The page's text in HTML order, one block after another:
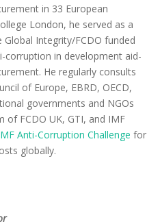
in 33 European
London, he served as a
Integrity/FCDO funded
corruption in development aid-
He regularly consults
of Europe, EBRD, OECD,
governments and NGOs
of FCDO UK, GTI, and IMF
Anti-Corruption Challenge for
globally.